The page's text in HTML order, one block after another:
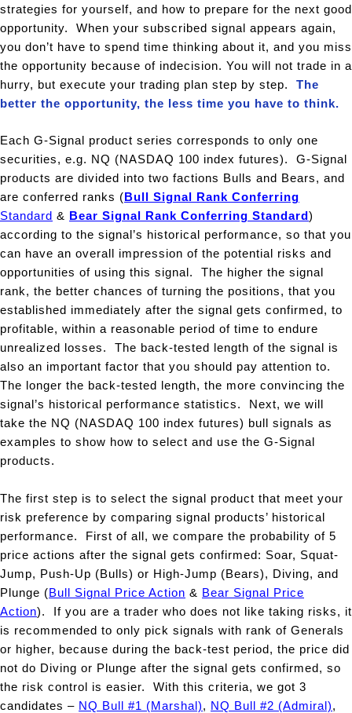
strategies for yourself, and how to prepare for the next good
opportunity. When your subscribed signal appears again,
you don’t have to spend time thinking about it, and you miss
the opportunity because of indecision. You will not trade in a
hurry, but execute your trading plan step by step. The
better the opportunity, the less time you have to think.
Each G-Signal product series corresponds to only one
securities, e.g. NQ (NASDAQ 100 index futures). G-Signal
products are divided into two factions Bulls and Bears, and
are conferred ranks ( Bull Signal Rank Conferring
Standard & Bear Signal Rank Conferring Standard )
according to the signal’s historical performance, so that you
can have an overall impression of the potential risks and
opportunities of using this signal. The higher the signal
rank, the better chances of turning the positions, that you
established immediately after the signal gets confirmed, to
profitable, within a reasonable period of time to endure
unrealized losses. The back-tested length of the signal is
also an important factor that you should pay attention to.
The longer the back-tested length, the more convincing the
signal’s historical performance statistics. Next, we will
take the NQ (NASDAQ 100 index futures) bull signals as
examples to show how to select and use the G-Signal
products.
The first step is to select the signal product that meet your
risk preference by comparing signal products’ historical
performance. First of all, we compare the probability of 5
price actions after the signal gets confirmed: Soar, Squat-
Jump, Push-Up (Bulls) or High-Jump (Bears), Diving, and
Plunge (Bull Signal Price Action & Bear Signal Price
Action). If you are a trader who does not like taking risks, it
is recommended to only pick signals with rank of Generals
or higher, because during the back-test period, the price did
not do Diving or Plunge after the signal gets confirmed, so
the risk control is easier. With this criteria, we got 3
candidates – NQ Bull #1 (Marshal), NQ Bull #2 (Admiral),